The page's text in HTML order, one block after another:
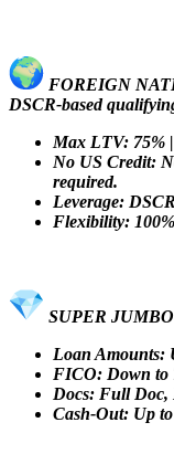
FOREIGN
DSCR-based
Max LTV: 75%
No US Credit:
required.
Leverage:
Flexibility:
SUPER
Loan Amounts:
FICO: Down to
Docs: Full Doc,
Cash-Out: Up